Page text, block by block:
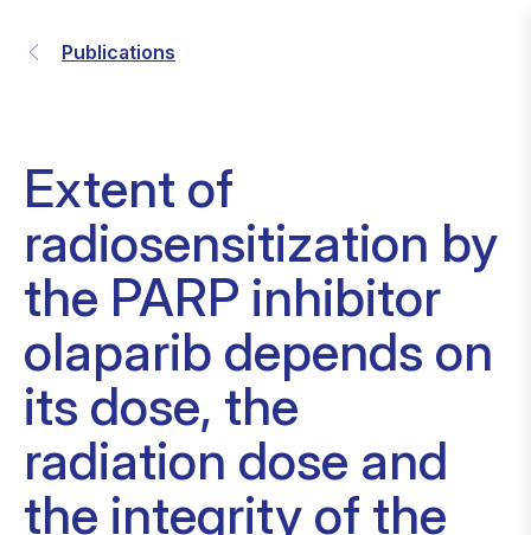
Publications
Extent of
radiosensitization by
the PARP inhibitor
olaparib depends on
its dose, the
radiation dose and
the integrity of the